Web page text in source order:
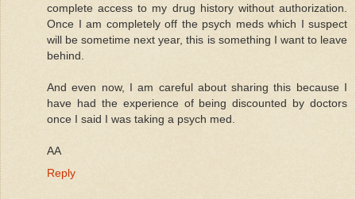
complete access to my drug history without authorization.
Once I am completely off the psych meds which I suspect
will be sometime next year, this is something I want to leave
behind.
And even now, I am careful about sharing this because I
have had the experience of being discounted by doctors
once I said I was taking a psych med.
AA
Reply